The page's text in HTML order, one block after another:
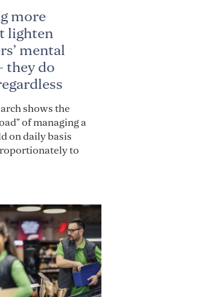
more
lighten
mental
they do
shows the
of managing a
on daily basis
to